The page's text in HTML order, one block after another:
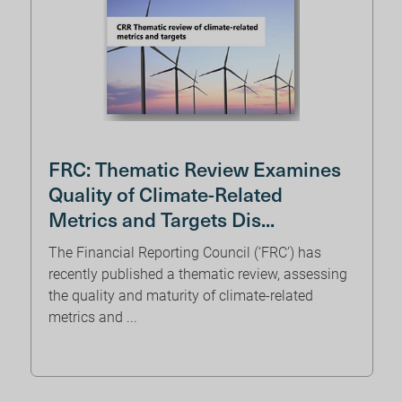
FRC: Thematic Review Examines
Quality of Climate-Related
Metrics and Targets Dis...
The Financial Reporting Council (‘FRC’) has
recently published a thematic review, assessing
the quality and maturity of climate-related
metrics and ...